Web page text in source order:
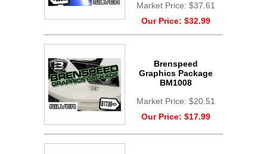
Market Price: $37.61
Our Price: $32.99
Brenspeed
Graphics Package
BM1008
Market Price: $20.51
Our Price: $17.99